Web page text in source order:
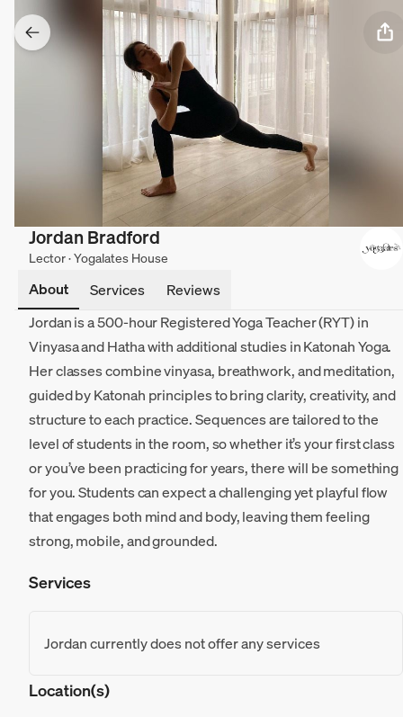
Jordan Bradford
Lector · Yogalates House
About Services
Reviews
Jordan is a 500-hour Registered Yoga Teacher (RYT) in
Vinyasa and Hatha with additional studies in Katonah Yoga.
Her classes combine vinyasa, breathwork, and meditation,
guided by Katonah principles to bring clarity, creativity, and
structure to each practice. Sequences are tailored to the
level of students in the room, so whether it’s your first class
or you’ve been practicing for years, there will be something
for you. Students can expect a challenging yet playful flow
that engages both mind and body, leaving them feeling
strong, mobile, and grounded.
Services
Jordan currently does not offer any services
Location(s)